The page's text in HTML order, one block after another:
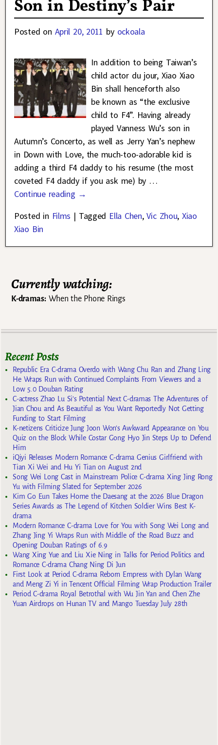
Son in Destiny’s Pair
Posted on April 20, 2011 by ockoala
In addition to being Taiwan’s
child actor du jour, Xiao Xiao
Bin shall henceforth also
be known as “the exclusive
child to F4”. Having already
played Vanness Wu’s son in
Autumn’s Concerto, as well as Jerry Yan’s nephew
in Down with Love, the much-too-adorable kid is
adding a third F4 daddy to his resume (the most
coveted F4 daddy if you ask me) by …
Continue reading →
Posted in Films | Tagged Ella Chen,Vic Zhou,Xiao
Xiao Bin
Currently watching:
K-dramas:When the Phone Rings
Recent Posts
Republic Era C-drama Overdo with Wang Chu Ran and Zhang Ling
He Wraps Run with Continued Complaints From Viewers and a
Low 5.0 Douban Rating
C-actress Zhao Lu Si’s Potential Next C-dramas The Adventures of
Jian Chou and As Beautiful as You Want Reportedly Not Getting
Funding to Start Filming
K-netizens Criticize Jung Joon Won’s Awkward Appearance on You
Quiz on the Block While Costar Gong Hyo Jin Steps Up to Defend
Him
iQiyi Releases Modern Romance C-drama Genius Girlfriend with
Tian Xi Wei and Hu Yi Tian on August 2nd
Song Wei Long Cast in Mainstream Police C-drama Xing Jing Rong
Yu with Filming Slated for September 2026
Kim Go Eun Takes Home the Daesang at the 2026 Blue Dragon
Series Awards as The Legend of Kitchen Soldier Wins Best K-
drama
Modern Romance C-drama Love for You with Song Wei Long and
Zhang Jing Yi Wraps Run with Middle of the Road Buzz and
Opening Douban Ratings of 6.9
Wang Xing Yue and Liu Xie Ning in Talks for Period Politics and
Romance C-drama Chang Ning Di Jun
First Look at Period C-drama Reborn Empress with Dylan Wang
and Meng Zi Yi in Tencent Official Filming Wrap Production Trailer
Period C-drama Royal Betrothal with Wu Jin Yan and Chen Zhe
Yuan Airdrops on Hunan TV and Mango Tuesday July 28th